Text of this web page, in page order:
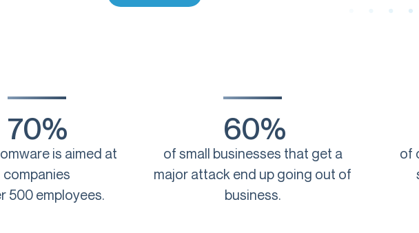
70%
is aimed at
companies
500 employees.
60%
of small businesses that get a
major attack end up going out of
business.
of